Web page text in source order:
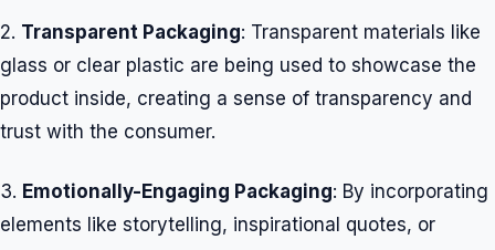
2. Transparent Packaging: Transparent materials like
glass or clear plastic are being used to showcase the
product inside, creating a sense of transparency and
trust with the consumer.
3. Emotionally-Engaging Packaging: By incorporating
elements like storytelling, inspirational quotes, or